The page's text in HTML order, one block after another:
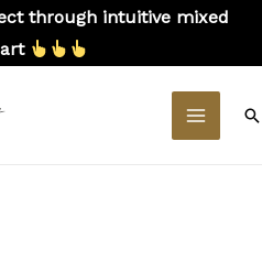
through intuitive mixed
MAIN